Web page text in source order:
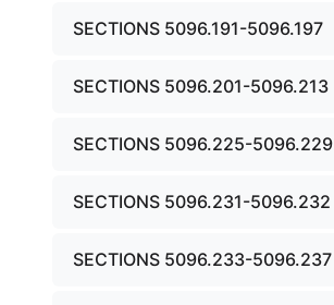
SECTIONS 5096.191-5096.197
SECTIONS 5096.201-5096.213
SECTIONS 5096.225-5096.229
SECTIONS 5096.231-5096.232
SECTIONS 5096.233-5096.237